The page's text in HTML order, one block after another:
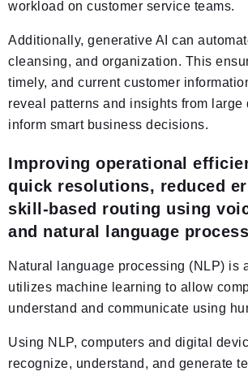
workload on customer service teams.
Additionally, generative AI can
cleansing, and organization. This
timely, and current customer
reveal patterns and insights from large
inform smart business decisions.
Improving operational
quick resolutions, reduced
skill-based routing using
and natural language
Natural language processing (NLP) is
utilizes machine learning to allow
understand and communicate using
Using NLP, computers and digital
recognize, understand, and generate